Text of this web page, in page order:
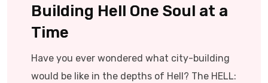
Building Hell One Soul at a
Time
Have you ever wondered what city-building
would be like in the depths of Hell? The HELL: